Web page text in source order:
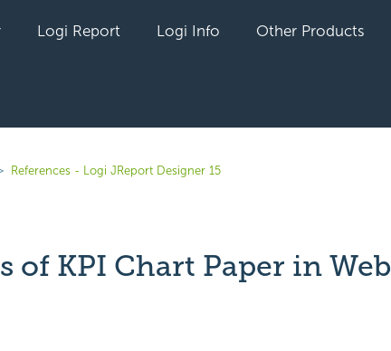
Logi Report Logi Info Other Products
References - Logi JReport Designer 15
of KPI Chart Paper in Web